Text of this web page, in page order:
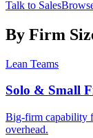
Talk to Sales
By Firm
Lean Teams
Solo & Small
Big-firm capability
overhead.